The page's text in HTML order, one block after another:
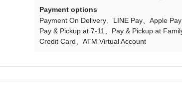
Payment options
Payment On Delivery
LINE Pay
Apple Pay
Pay & Pickup at 7-11
Pay & Pickup at
Credit Card
ATM Virtual Account